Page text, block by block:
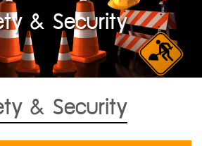
& Security
& Security